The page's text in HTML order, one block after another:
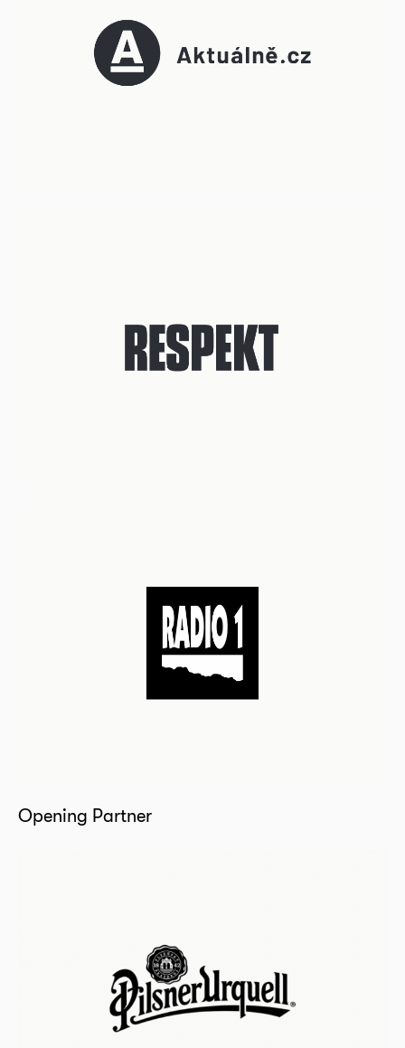
Opening Partner